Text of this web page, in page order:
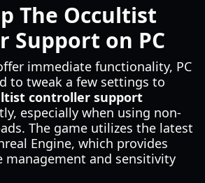
The Occultist
Support on PC
immediate functionality, PC
to tweak a few settings to
controller support
especially when using non-
The game utilizes the latest
Engine, which provides
management and sensitivity